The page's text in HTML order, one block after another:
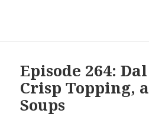
Episode 264:
Crisp Topping,
Soups